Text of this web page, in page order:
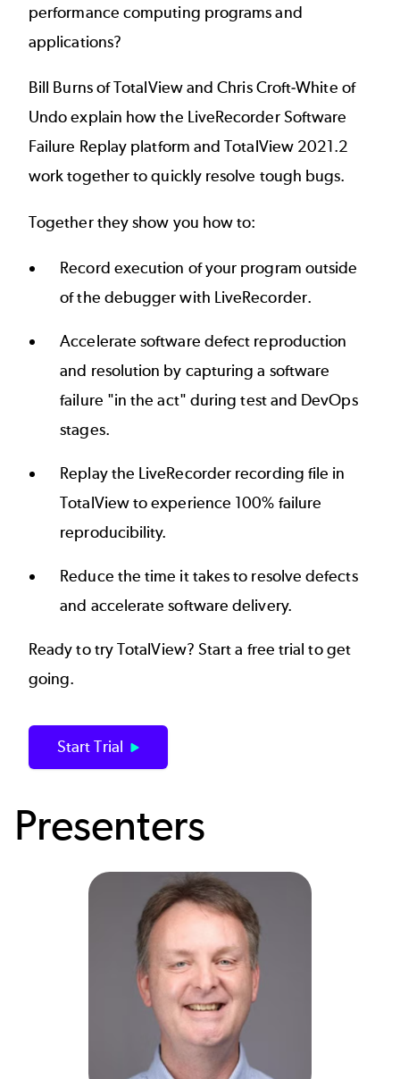
performance computing programs and
applications?
Bill Burns of TotalView and Chris Croft-White of
Undo explain how the LiveRecorder Software
Failure Replay platform and TotalView 2021.2
work together to quickly resolve tough bugs.
Together they show you how to:
Record execution of your program outside
of the debugger with LiveRecorder.
Accelerate software defect reproduction
and resolution by capturing a software
failure "in the act" during test and DevOps
stages.
Replay the LiveRecorder recording file in
TotalView to experience 100% failure
reproducibility.
Reduce the time it takes to resolve defects
and accelerate software delivery.
Ready to try TotalView? Start a free trial to get
going.
Start Trial
Presenters